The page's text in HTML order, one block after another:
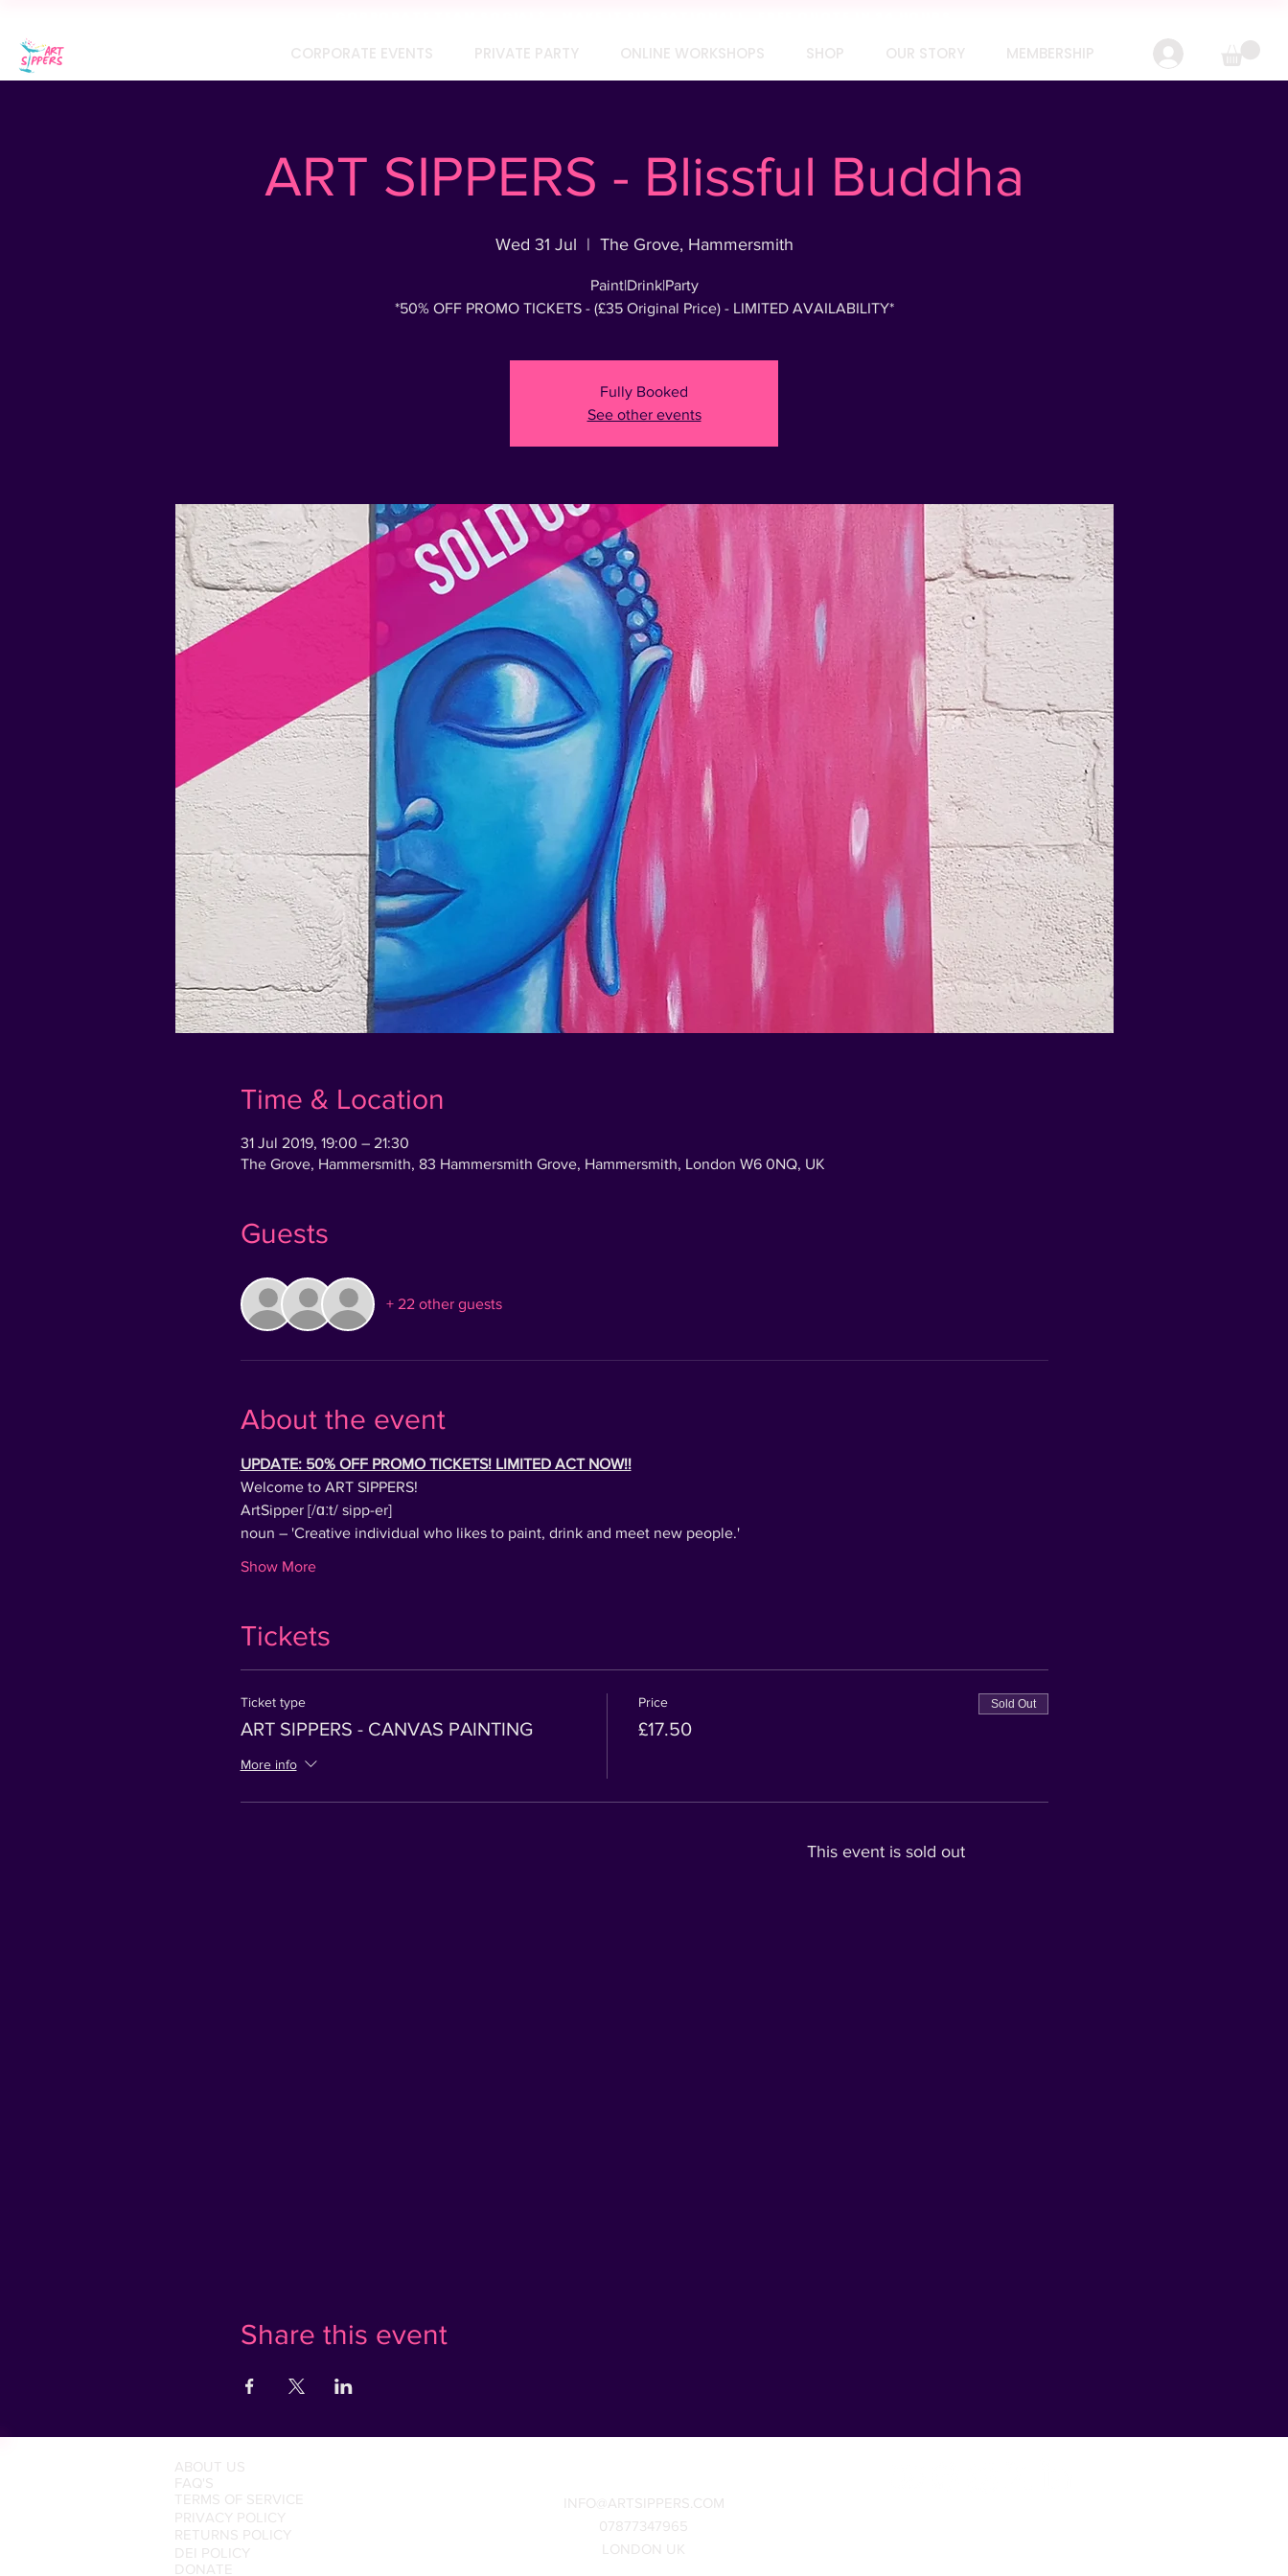
CORPORATE EVENTS PRIVATE PARTY ONLINE WORKSHOPS SHOP OUR STORY MEMBERSHIP
ART SIPPERS - Blissful Buddha
Wed 31 Jul
  |
The Grove, Hammersmith
Paint|Drink|Party
*50% OFF PROMO TICKETS - (£35 Original Price) - LIMITED AVAILABILITY*
Fully Booked
See other events
Time & Location
31 Jul 2019, 19:00 – 21:30
The Grove, Hammersmith, 83 Hammersmith Grove, Hammersmith, London W6 0NQ, UK
Guests
+ 22 other guests
About the event
UPDATE: 50% OFF PROMO TICKETS! LIMITED ACT NOW!!
Welcome to ART SIPPERS!
ArtSipper [/ɑːt/ sipp-er]
noun – 'Creative individual who likes to paint, drink and meet new people.'
Show More
Tickets
Ticket type
ART SIPPERS - CANVAS PAINTING
More info
Price
£17.50
Sold Out
This event is sold out
Share this event
ABOUT US
FAQ'S
TERMS OF SERVICE
PRIVACY POLICY
RETURNS POLICY
DEI POLICY
DONATE
INFO@ARTSIPPERS.COM
07877347965
LONDON UK